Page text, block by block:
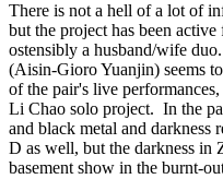
There is not a hell of a lot of
but the project has been
ostensibly a husband/wife
(Aisin-Gioro Yuanjin) seems
of the pair's live
Li Chao solo project. In the
and black metal and darkness
D as well, but the darkness in
basement show in the burnt-